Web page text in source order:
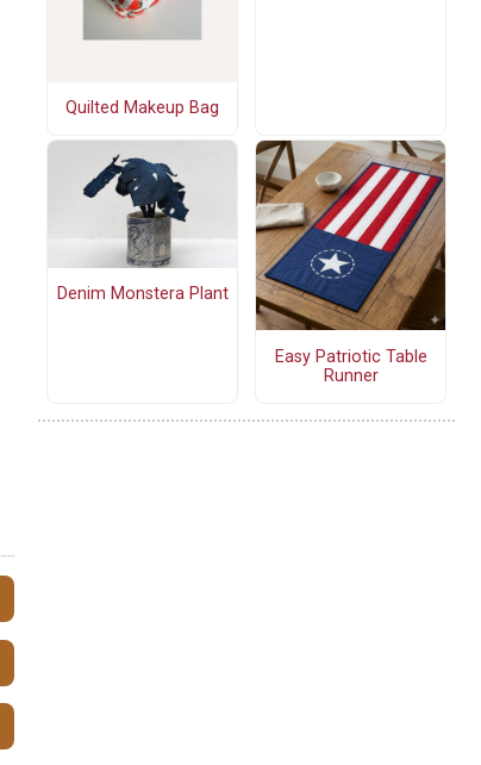
Quilted Makeup Bag
Denim Monstera Plant
Easy Patriotic Table
Runner